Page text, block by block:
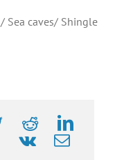
Sea caves/ Shingle